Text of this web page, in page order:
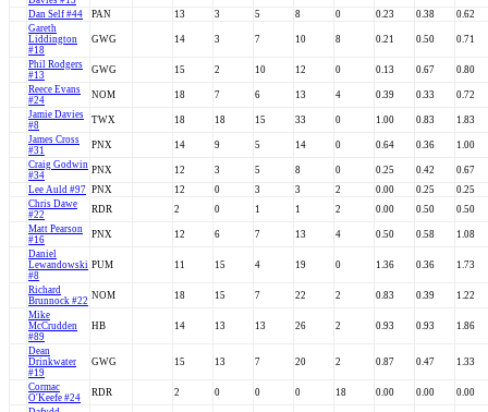
Dan Self #44
PAN 13 3 5 8 0 0.23 0.38
0.62
Gareth
Liddington
#18
GWG 14 3 7 10 8 0.21 0.50 0.71
Phil Rodgers
#13
GWG 15 2 10 12 0 0.13 0.67
0.80
Reece Evans
#24
NOM 18 7 6 13 4 0.39 0.33
0.72
Jamie Davies
#8
TWX 18 18 15 33 0 1.00 0.83
1.83
James Cross
#31
PNX 14 9 5 14 0 0.64 0.36
1.00
Craig Godwin
#34
PNX 12 3 5 8 0 0.25 0.42
0.67
Lee Auld #97 PNX 12 0 3 3 2 0.00 0.25
0.25
Chris Dawe
#22
RDR 2 0 1 1 2 0.00 0.50
0.50
Matt Pearson
#16
PNX 12 6 7 13 4 0.50 0.58
1.08
Daniel
Lewandowski
#8
PUM 11 15 4 19 0 1.36 0.36 1.73
Richard
Brunnock #22 NOM 18 15 7 22 2 0.83 0.39
1.22
Mike
McCrudden
#89
HB 14 13 13 26 2 0.93 0.93 1.86
Dean
Drinkwater
#19
GWG 15 13 7 20 2 0.87 0.47 1.33
Cormac
O'Keefe #24
RDR 2 0 0 0 18 0.00 0.00
0.00